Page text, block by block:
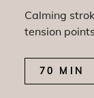
Calming
tension
70 MIN